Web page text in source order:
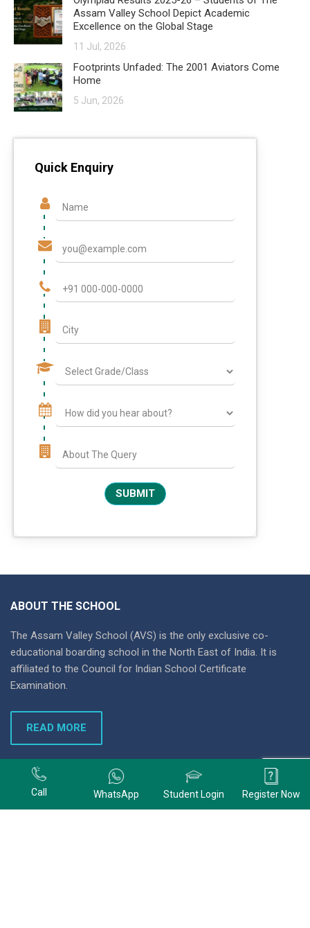
Assam Valley School Depict Academic
Excellence on the Global Stage
11 Jul, 2026
Footprints Unfaded: The 2001 Aviators Come
Home
5 Jun, 2026
Quick Enquiry
ABOUT THE SCHOOL
The Assam Valley School (AVS) is the only exclusive co-
educational boarding school in the North East of India. It is
affiliated to the Council for Indian School Certificate
Examination.
READ MORE
Call WhatsApp Student Login Register Now
+91 9678074320
+91 9678074320